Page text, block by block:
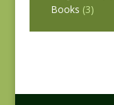
Books (3)